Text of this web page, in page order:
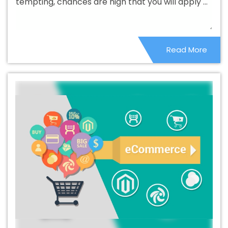
Bishramganj
Beautiful Web Design Services In
Best B2B Portal Development Company In
Best B2B Portal Development Service In
Bishramganj
Best B2B Portal Development Services In
Bishramganj
Best B2C Web Development Company In
Bishramganj
Best Branding Agencies In Bishramganj
Best Branding Agency In Bishramganj
Best Branding
Company In Bishramganj
Best Branding Service In
Bishramganj
Best Branding Services In Bishramganj
Best Catalogue Design Agency In Bishramganj
Best
Catalogue Design Company In Bishramganj
Best
Catalogue Design Service In Bishramganj
Best
Catalogue Design Services In Bishramganj
Web Hosting In Bishramganj
Best Cheap Web Hosting
Read More